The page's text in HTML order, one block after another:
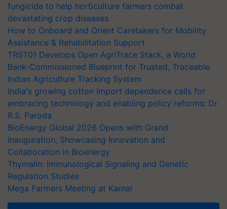
fungicide to help horticulture farmers combat
devastating crop diseases
How to Onboard and Orient Caretakers for Mobility
Assistance & Rehabilitation Support
TRST01 Develops Open AgriTrace Stack, a World
Bank-Commissioned Blueprint for Trusted, Traceable
Indian Agriculture Tracking System
India's growing cotton import dependence calls for
embracing technology and enabling policy reforms: Dr
R.S. Paroda
BioEnergy Global 2026 Opens with Grand
Inauguration, Showcasing Innovation and
Collaboration in Bioenergy
Thymalin: Immunological Signaling and Genetic
Regulation Studies
Mega Farmers Meeting at Karnal